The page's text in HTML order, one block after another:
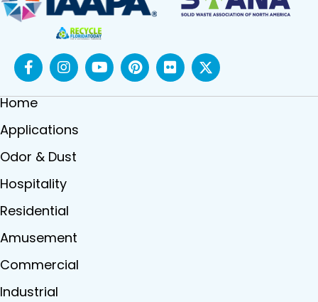
Home
Applications
Odor & Dust
Hospitality
Residential
Amusement
Commercial
Industrial